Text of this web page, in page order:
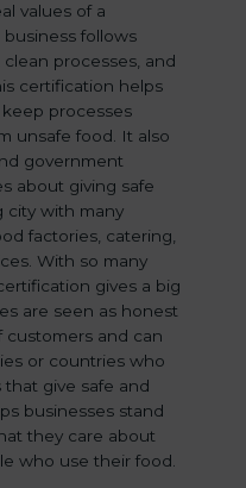
values of a
follows
processes, and
certification helps
processes
unsafe food. It also
government
about giving safe
city with many
factories, catering,
With so many
gives a big
are seen as honest
customers and can
or countries who
give safe and
businesses stand
they care about
who use their food.